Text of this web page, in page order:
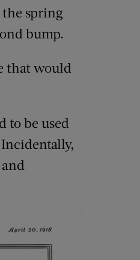
spring
bump.
that would
to be used
Incidentally,